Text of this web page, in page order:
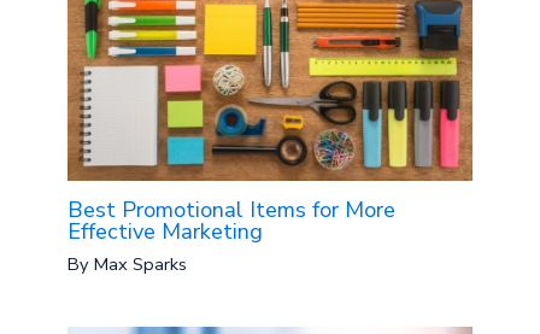
Best Promotional Items for More
Effective Marketing
ByMax Sparks